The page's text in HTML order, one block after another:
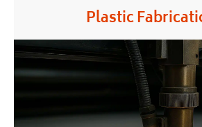
Plastic